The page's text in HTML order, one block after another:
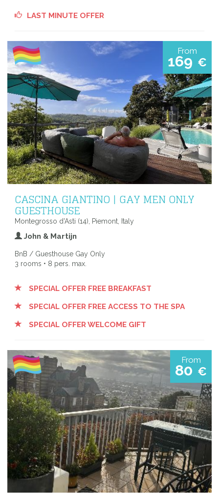
LAST MINUTE OFFER
From
169 €
CASCINA GIANTINO | GAY MEN ONLY
GUESTHOUSE
Montegrosso d'Asti (14), Piemont, Italy
John & Martijn
BnB / Guesthouse Gay Only
3 rooms • 8 pers. max.
SPECIAL OFFER FREE BREAKFAST
SPECIAL OFFER FREE ACCESS TO THE SPA
SPECIAL OFFER WELCOME GIFT
From
80 €